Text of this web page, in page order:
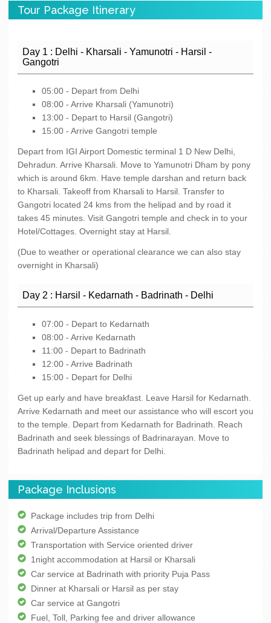
Tour Package Itinerary
Day 1 : Delhi - Kharsali - Yamunotri - Harsil -
Gangotri
05:00 - Depart from Delhi
08:00 - Arrive Kharsali (Yamunotri)
13:00 - Depart to Harsil (Gangotri)
15:00 - Arrive Gangotri temple
Depart from IGI Airport Domestic terminal 1 D New Delhi,
Dehradun. Arrive Kharsali. Move to Yamunotri Dham by pony
which is around 6km. Have temple darshan and return back
to Kharsali. Takeoff from Kharsali to Harsil. Transfer to
Gangotri located 24 kms from the helipad and by road it
takes 45 minutes. Visit Gangotri temple and check in to your
Hotel/Cottages. Overnight stay at Harsil.
(Due to weather or operational clearance we can also stay
overnight in Kharsali)
Day 2 : Harsil - Kedarnath - Badrinath - Delhi
07:00 - Depart to Kedarnath
08:00 - Arrive Kedarnath
11:00 - Depart to Badrinath
12:00 - Arrive Badrinath
15:00 - Depart for Delhi
Get up early and have breakfast. Leave Harsil for Kedarnath.
Arrive Kedarnath and meet our assistance who will escort you
to the temple. Depart from Kedarnath for Badrinath. Reach
Badrinath and seek blessings of Badrinarayan. Move to
Badrinath helipad and depart for Delhi.
Package Inclusions
Package includes trip from Delhi
Arrival/Departure Assistance
Transportation with Service oriented driver
1night accommodation at Harsil or Kharsali
Car service at Badrinath with priority Puja Pass
Dinner at Kharsali or Harsil as per stay
Car service at Gangotri
Fuel, Toll, Parking fee and driver allowance